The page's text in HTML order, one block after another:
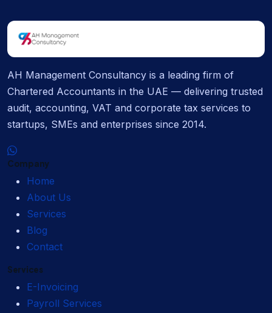
AH Management Consultancy is a leading firm of
Chartered Accountants in the UAE — delivering trusted
audit, accounting, VAT and corporate tax services to
startups, SMEs and enterprises since 2014.
Company
Home
About Us
Services
Blog
Contact
Services
E-Invoicing
Payroll Services